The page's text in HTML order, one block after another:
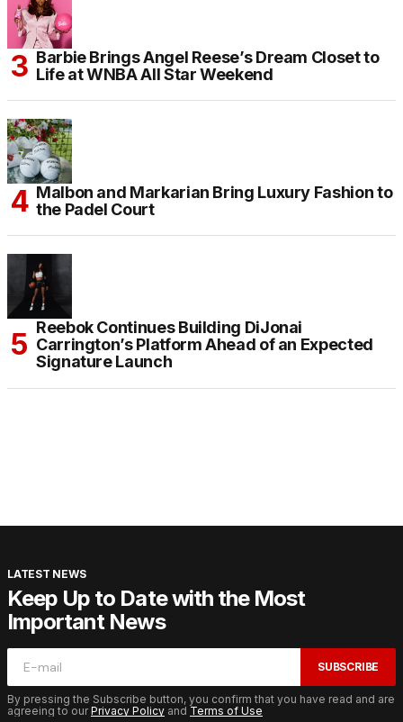
Barbie Brings Angel Reese’s Dream Closet to
Life at WNBA All Star Weekend
Malbon and Markarian Bring Luxury Fashion to
the Padel Court
Reebok Continues Building DiJonai
Carrington’s Platform Ahead of an Expected
Signature Launch
LATEST NEWS
Keep Up to Date with the Most
Important News
SUBSCRIBE
By pressing the Subscribe button, you confirm that you have read and are
agreeing to ourPrivacy Policy and Terms of Use